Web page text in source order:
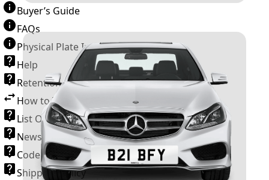
Buyer’s Guide
FAQs
Physical Plate Information
Help
Retention Scheme
How to Transfer a Number Plate
List Of VROs
News and Information
Code of Practice
Shipping Policy